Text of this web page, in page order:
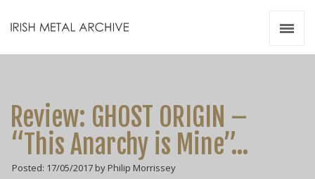
Review: GHOST ORIGIN –
“This Anarchy is Mine”…
Posted: 17/05/2017 by Philip Morrissey
Videos
Zines
Resources